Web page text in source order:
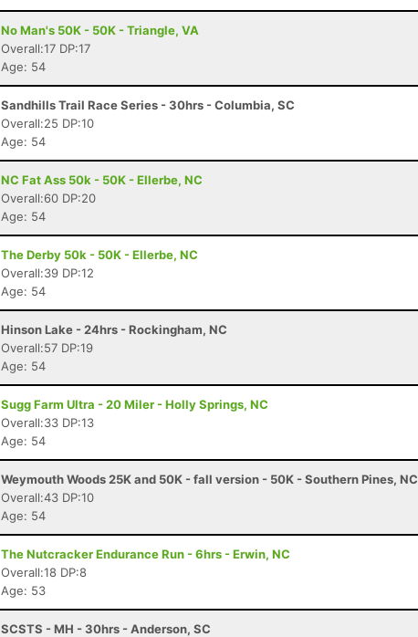
No Man's 50K - 50K - Triangle, VA
Overall:17 DP:17
Age: 54
Sandhills Trail Race Series - 30hrs - Columbia, SC
Overall:25 DP:10
Age: 54
NC Fat Ass 50k - 50K - Ellerbe, NC
Overall:60 DP:20
Age: 54
The Derby 50k - 50K - Ellerbe, NC
Overall:39 DP:12
Age: 54
Hinson Lake - 24hrs - Rockingham, NC
Overall:57 DP:19
Age: 54
Sugg Farm Ultra - 20 Miler - Holly Springs, NC
Overall:33 DP:13
Age: 54
Weymouth Woods 25K and 50K - fall version - 50K - Southern Pines, NC
Overall:43 DP:10
Age: 54
The Nutcracker Endurance Run - 6hrs - Erwin, NC
Overall:18 DP:8
Age: 53
SCSTS - MH - 30hrs - Anderson, SC